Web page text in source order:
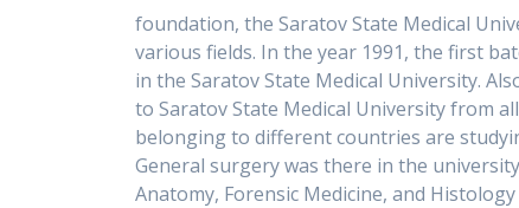
foundation, the Saratov State Medical
various fields. In the year 1991, the first
in the Saratov State Medical University.
to Saratov State Medical University from
belonging to different countries are
General surgery was there in the
Anatomy, Forensic Medicine, and